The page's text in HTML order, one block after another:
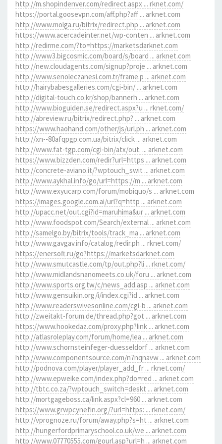
http://m.shopindenver.com/redirect.aspx ... rknet.com/
https://portal.goosevpn.com/aff.php?aff ... arknet.com
http://www.molga.ru/bitrix/redirect.php ... arknet.com
https://www.acercadeinter.net/wp-conten ... arknet.com
http://redirme.com/?to=https://marketsdarknet.com
http://www3.bigcosmic.com/board/s/board ... arknet.com
http://new.cloudagents.com/signup?proje ... arknet.com
http://www.senoleczanesi.com.tr/frame.p ... arknet.com
http://hairybabesgalleries.com/cgi-bin/ ... arknet.com
http://digital-touch.co.kr/shop/bannerh ... arknet.com
http://www.bioguiden.se/redirect.aspx?u ... rknet.com/
http://abreview.ru/bitrix/redirect.php? ... arknet.com
https://www.haohand.com/other/js/url.ph ... arknet.com
http://xn--80afqpgp.com.ua/bitrix/click ... arknet.com
http://www.fat-tgp.com/cgi-bin/atx/out. ... arknet.com
https://www.bizzden.com/redir?url=https ... arknet.com
http://concrete-aviano.it/?wptouch_swit ... arknet.com
http://www.aykhal.info/go/url=https://m ... arknet.com
http://www.exyucarp.com/forum/mobiquo/s ... arknet.com
https://images.google.com.ai/url?q=http ... arknet.com
http://upacc.net/out.cgi?id=maruhima&ur ... arknet.com
http://www.foodspot.com/Search/external ... arknet.com
http://samelgo.by/bitrix/tools/track_ma ... arknet.com
http://www.gavgav.info/catalog/redir.ph ... rknet.com/
https://enersoft.ru/go?https://marketsdarknet.com
http://www.smutcastle.com/tp/out.php?li ... rknet.com/
http://www.midlandsnanomeets.co.uk/foru ... arknet.com
http://www.sports.org.tw/c/news_add.asp ... arknet.com
http://www.gensuikin.org/i/index.cgi?id ... arknet.com
http://www.readerswivesonline.com/cgi-b ... arknet.com
http://zweitakt-forum.de/thread.php?got ... arknet.com
https://www.hookedaz.com/proxy.php?link ... arknet.com
http://atlasroleplay.com/forum/home/lea ... arknet.com
http://www.schornsteinfeger-duesseldorf ... arknet.com
http://www.componentsource.com/n7nqnavw ... arknet.com
http://podnova.com/player/player_add_fr ... rknet.com/
http://www.epweike.com/index.php?do=red ... arknet.com
http://tbtc.co.za/?wptouch_switch=deskt ... arknet.com
http://mortgageboss.ca/link.aspx?cl=960 ... arknet.com
https://www.grwpcynefin.org/?url=https: ... rknet.com/
http://vprognoze.ru/forum/away.php?s=ht ... arknet.com
http://hungerfordprimaryschool.co.uk/we ... arknet.com
http://www.07770555.com/gourl.asp?url=h ... arknet.com